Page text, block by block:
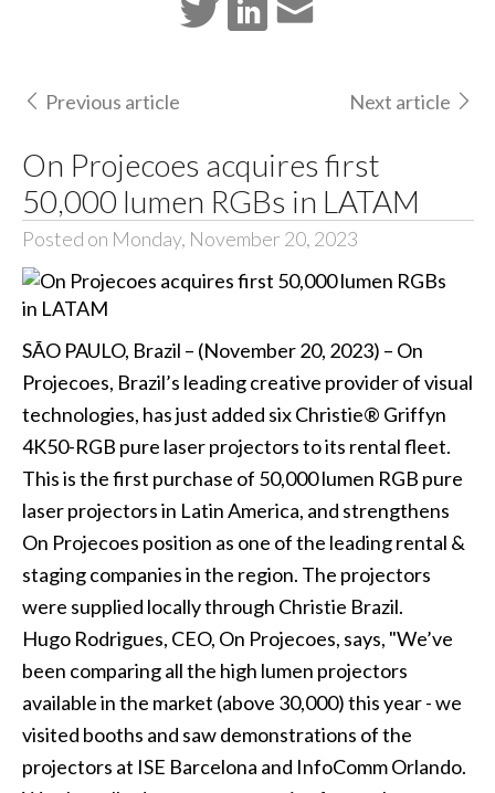
Previous article Next article
On Projecoes acquires first
50,000 lumen RGBs in LATAM
Posted on Monday, November 20, 2023
SÃO PAULO, Brazil – (November 20, 2023) – On
Projecoes, Brazil’s leading creative provider of visual
technologies, has just added six Christie® Griffyn
4K50-RGB pure laser projectors to its rental fleet.
This is the first purchase of 50,000 lumen RGB pure
laser projectors in Latin America, and strengthens
On Projecoes position as one of the leading rental &
staging companies in the region. The projectors
were supplied locally through Christie Brazil.
Hugo Rodrigues, CEO, On Projecoes, says, "We’ve
been comparing all the high lumen projectors
available in the market (above 30,000) this year - we
visited booths and saw demonstrations of the
projectors at ISE Barcelona and InfoComm Orlando.